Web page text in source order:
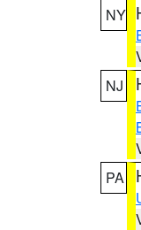
NY
NJ
PA